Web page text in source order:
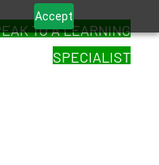
Accept
TO A LEARNING
SPECIALIST